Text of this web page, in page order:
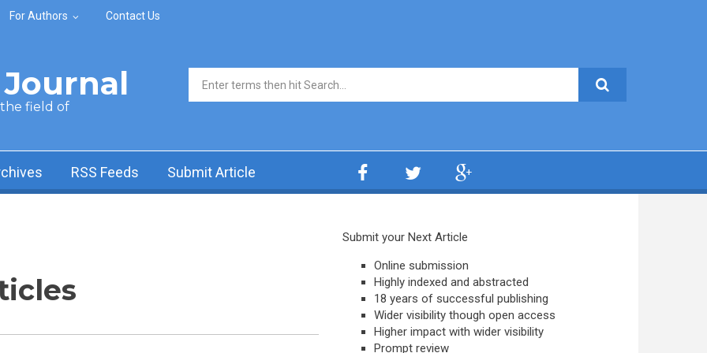
For Authors Contact Us
the field of
Search form
RSS Feeds Submit Article
Submit your Next Article
Online submission
Highly indexed and abstracted
18 years of successful publishing
Wider visibility though open access
Higher impact with wider visibility
Prompt review